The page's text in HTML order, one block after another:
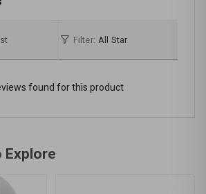
Filter: All Star
found for this product
Explore